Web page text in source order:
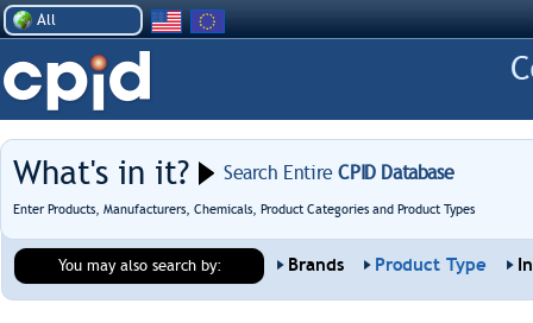
All
What's in it? Search EntireCPID Database
Enter Products, Manufacturers, Chemicals, Product Categories and Product Types
You may also search by: Brands Product Type